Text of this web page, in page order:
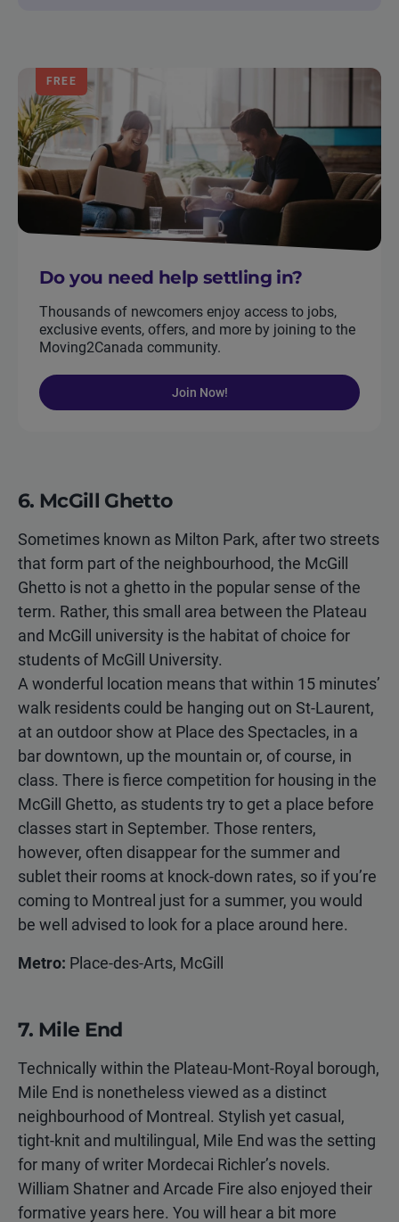
FREE
Do you need help settling in?
Thousands of newcomers enjoy access to jobs,
exclusive events, offers, and more by joining to the
Moving2Canada community.
Join Now!
6. McGill Ghetto
Sometimes known as Milton Park, after two streets
that form part of the neighbourhood, the McGill
Ghetto is not a ghetto in the popular sense of the
term. Rather, this small area between the Plateau
and McGill university is the habitat of choice for
students of McGill University.
A wonderful location means that within 15 minutes’
walk residents could be hanging out on St-Laurent,
at an outdoor show at Place des Spectacles, in a
bar downtown, up the mountain or, of course, in
class. There is fierce competition for housing in the
McGill Ghetto, as students try to get a place before
classes start in September. Those renters,
however, often disappear for the summer and
sublet their rooms at knock-down rates, so if you’re
coming to Montreal just for a summer, you would
be well advised to look for a place around here.
Metro: Place-des-Arts, McGill
7. Mile End
Technically within the Plateau-Mont-Royal borough,
Mile End is nonetheless viewed as a distinct
neighbourhood of Montreal. Stylish yet casual,
tight-knit and multilingual, Mile End was the setting
for many of writer Mordecai Richler’s novels.
William Shatner and Arcade Fire also enjoyed their
formative years here. You will hear a bit more